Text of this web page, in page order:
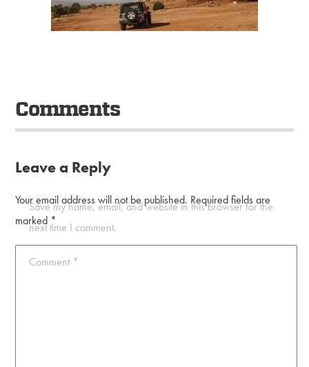
Comments
Leave a Reply
Your email address will not be published. Required fields are
marked *
Comment *
Save my name, email, and website in this browser for the
next time I comment.